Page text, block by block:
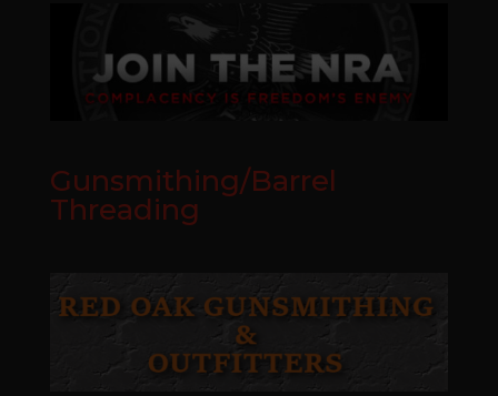
Gunsmithing/Barrel
Threading